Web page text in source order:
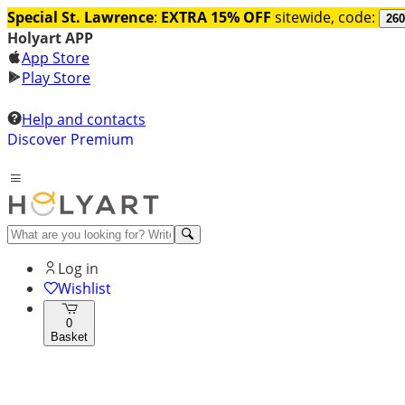
Special St. Lawrence: EXTRA 15% OFF sitewide, code:
Holyart APP
App Store
Play Store
Help and contacts
Discover Premium
Log in
Wishlist
0
Basket